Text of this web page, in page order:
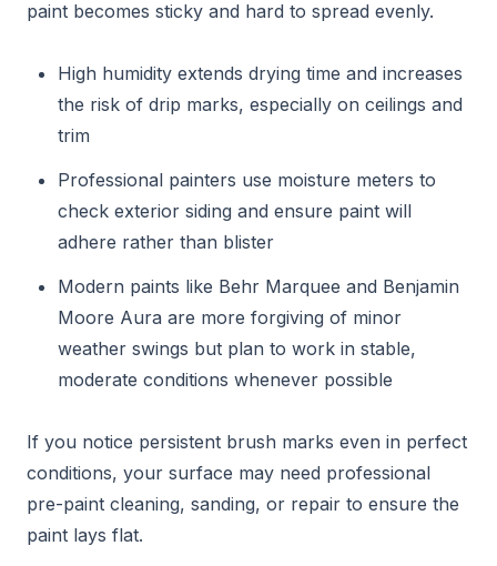
paint becomes sticky and hard to spread evenly.
High humidity extends drying time and increases
the risk of drip marks, especially on ceilings and
trim
Professional painters use moisture meters to
check exterior siding and ensure paint will
adhere rather than blister
Modern paints like Behr Marquee and Benjamin
Moore Aura are more forgiving of minor
weather swings but plan to work in stable,
moderate conditions whenever possible
If you notice persistent brush marks even in perfect
conditions, your surface may need professional
pre-paint cleaning, sanding, or repair to ensure the
paint lays flat.